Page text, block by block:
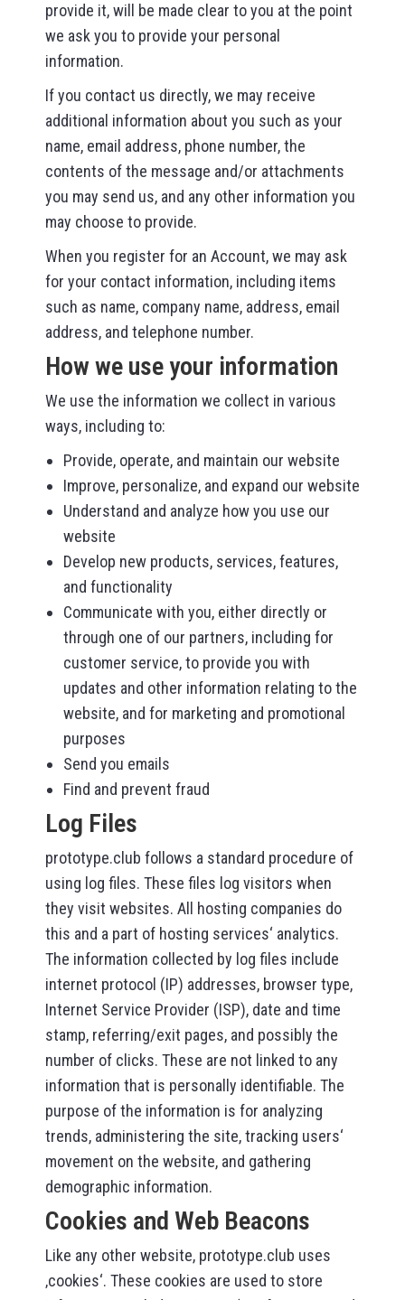
provide it, will be made clear to you at the point
we ask you to provide your personal
information.
If you contact us directly, we may receive
additional information about you such as your
name, email address, phone number, the
contents of the message and/or attachments
you may send us, and any other information you
may choose to provide.
When you register for an Account, we may ask
for your contact information, including items
such as name, company name, address, email
address, and telephone number.
How we use your information
We use the information we collect in various
ways, including to:
Provide, operate, and maintain our website
Improve, personalize, and expand our website
Understand and analyze how you use our
website
Develop new products, services, features,
and functionality
Communicate with you, either directly or
through one of our partners, including for
customer service, to provide you with
updates and other information relating to the
website, and for marketing and promotional
purposes
Send you emails
Find and prevent fraud
Log Files
prototype.club follows a standard procedure of
using log files. These files log visitors when
they visit websites. All hosting companies do
this and a part of hosting services‘ analytics.
The information collected by log files include
internet protocol (IP) addresses, browser type,
Internet Service Provider (ISP), date and time
stamp, referring/exit pages, and possibly the
number of clicks. These are not linked to any
information that is personally identifiable. The
purpose of the information is for analyzing
trends, administering the site, tracking users‘
movement on the website, and gathering
demographic information.
Cookies and Web Beacons
Like any other website, prototype.club uses
‚cookies‘. These cookies are used to store